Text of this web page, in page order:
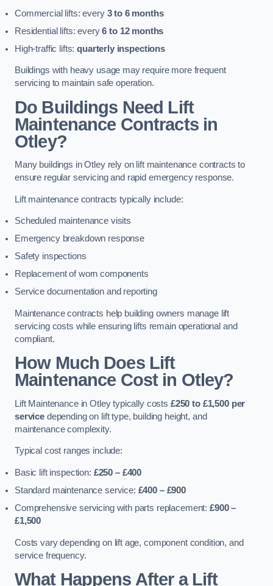
Commercial lifts: every 3 to 6 months
Residential lifts: every6 to 12 months
High-traffic lifts:quarterly inspections
Buildings with heavy usage may require more frequent
servicing to maintain safe operation.
Do Buildings Need Lift
Maintenance Contracts in
Otley?
Many buildings in Otley rely on lift maintenance contracts to
ensure regular servicing and rapid emergency response.
Lift maintenance contracts typically include:
Scheduled maintenance visits
Emergency breakdown response
Safety inspections
Replacement of worn components
Service documentation and reporting
Maintenance contracts help building owners manage lift
servicing costs while ensuring lifts remain operational and
compliant.
How Much Does Lift
Maintenance Cost in Otley?
Lift Maintenance in Otley typically costs £250 to £1,500 per
servicedepending on lift type, building height, and
maintenance complexity.
Typical cost ranges include:
Basic lift inspection: £250 – £400
Standard maintenance service: £400 – £900
Comprehensive servicing with parts replacement:£900 –
£1,500
Costs vary depending on lift age, component condition, and
service frequency.
What Happens After a Lift